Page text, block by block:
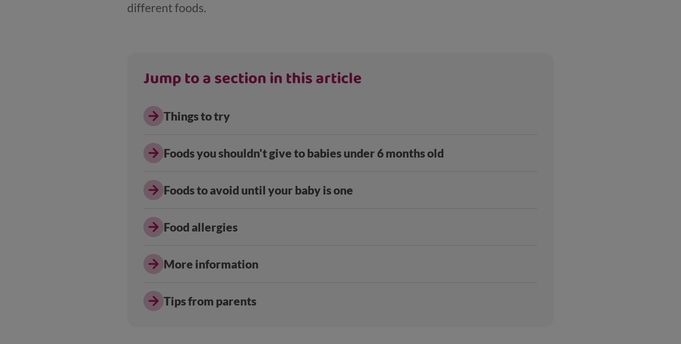
different foods.
Jump to a section in this article
Things to try
Foods you shouldn't give to babies under 6 months old
Foods to avoid until your baby is one
Food allergies
More information
Tips from parents